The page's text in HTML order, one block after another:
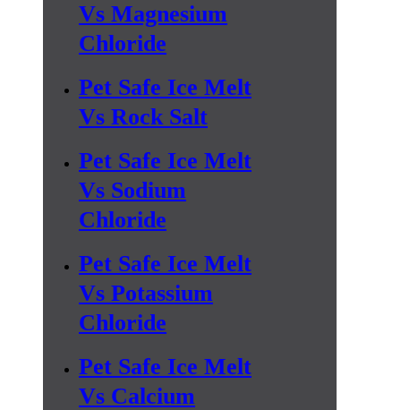
Vs Magnesium
Chloride
Pet Safe Ice Melt
Vs Rock Salt
Pet Safe Ice Melt
Vs Sodium
Chloride
Pet Safe Ice Melt
Vs Potassium
Chloride
Pet Safe Ice Melt
Vs Calcium